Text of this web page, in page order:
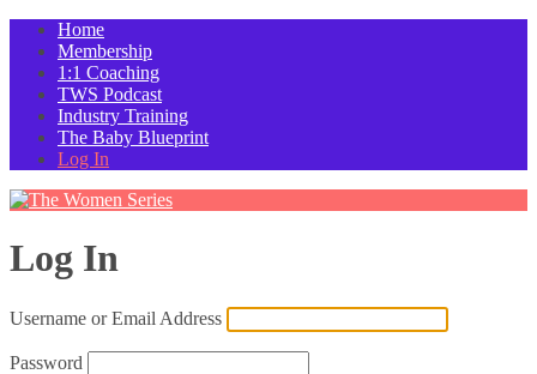
Home
Membership
1:1 Coaching
TWS Podcast
Industry Training
The Baby Blueprint
Log In
Log In
Username or Email Address
Password